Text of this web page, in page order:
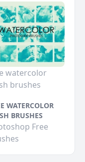
watercolor
brushes
WATERCOLOR
BRUSHES
Free